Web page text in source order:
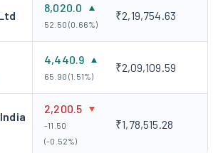
light commercial vehicles.
Insurance Broking and Advisory
(TMIBASL):TMIBASL provides end-
solutions in the retail sector with a
sector.
consistently increased its PV market
8,020.0
52.50 (0.66%)
₹2,19,754.63
4,440.9
65.90 (1.51%)
₹2,09,109.59
2,200.5
-11.50
(-0.52%)
₹1,78,515.28